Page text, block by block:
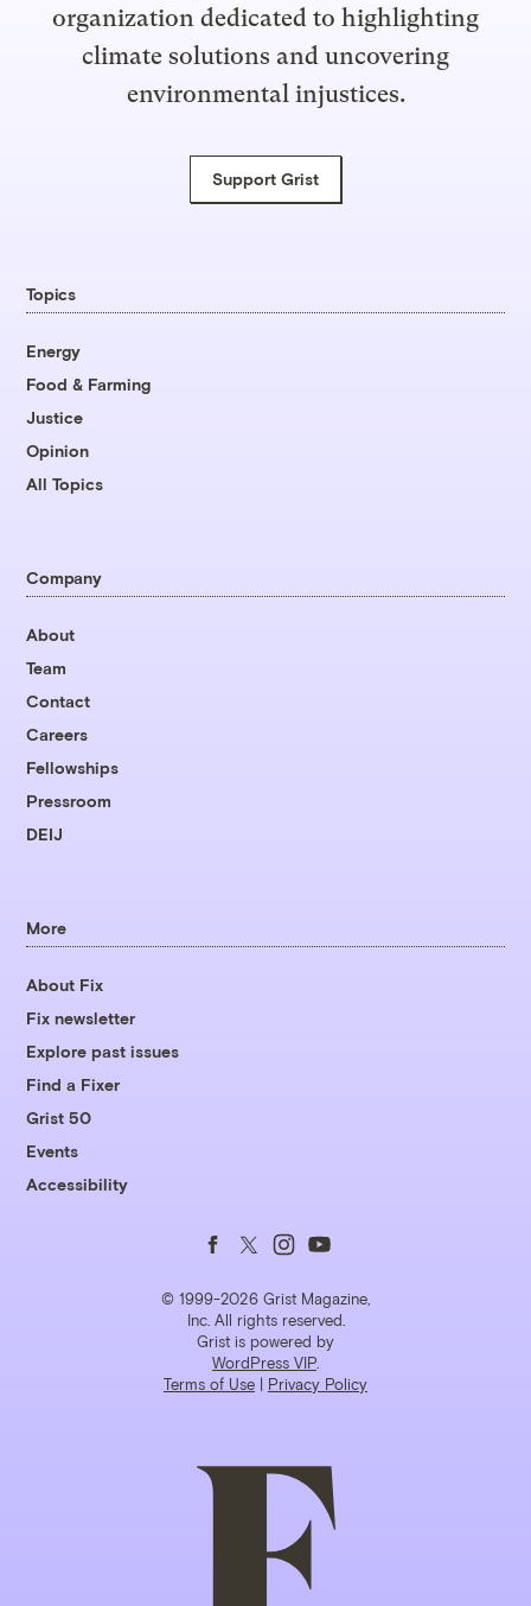
organization dedicated to highlighting
climate solutions and uncovering
environmental injustices.
Support Grist
Topics
Energy
Food & Farming
Justice
Opinion
All Topics
Company
About
Team
Contact
Careers
Fellowships
Pressroom
DEIJ
More
About Fix
Fix newsletter
Explore past issues
Find a Fixer
Grist 50
Events
Accessibility
© 1999-2026 Grist Magazine,
Inc. All rights reserved.
Grist is powered by
WordPress VIP
Terms of Use | Privacy Policy
Follow
us
on
Facebook
Follow
us
on
Twitter
Follow
us
on
Instagram
Follow
us
on
YouTube